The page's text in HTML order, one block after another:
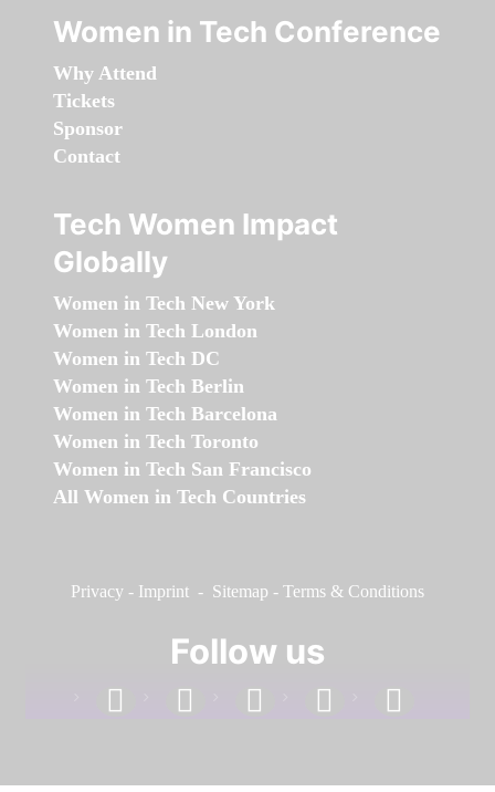
Women in Tech Conference
Why Attend
Tickets
Sponsor
Contact
Tech Women Impact
Globally
Women in Tech New York
Women in Tech London
Women in Tech DC
Women in Tech Berlin
Women in Tech Barcelona
Women in Tech Toronto
Women in Tech San Francisco
All Women in Tech Countries
Privacy - Imprint - Sitemap - Terms & Conditions
Follow us